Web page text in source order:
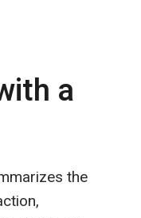
a
the